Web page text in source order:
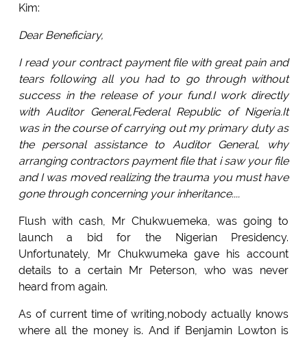
Kim:
Dear Beneficiary,
I read your contract payment file with great pain and
tears following all you had to go through without
success in the release of your fund.I work directly
with Auditor General,Federal Republic of Nigeria.It
was in the course of carrying out my primary duty as
the personal assistance to Auditor General, why
arranging contractors payment file that i saw your file
and I was moved realizing the trauma you must have
gone through concerning your inheritance....
Flush with cash, Mr Chukwuemeka, was going to
launch a bid for the Nigerian Presidency.
Unfortunately, Mr Chukwumeka gave his account
details to a certain Mr Peterson, who was never
heard from again.
As of current time of writing,nobody actually knows
where all the money is. And if Benjamin Lowton is